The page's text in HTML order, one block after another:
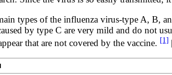
types of the influenza virus-type A, B,
by type C are very mild and do not
that are not covered by the vaccine. [1]